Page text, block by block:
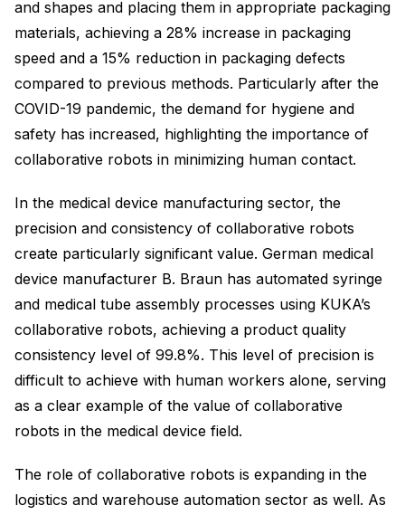
and shapes and placing them in appropriate packaging
materials, achieving a 28% increase in packaging
speed and a 15% reduction in packaging defects
compared to previous methods. Particularly after the
COVID-19 pandemic, the demand for hygiene and
safety has increased, highlighting the importance of
collaborative robots in minimizing human contact.
In the medical device manufacturing sector, the
precision and consistency of collaborative robots
create particularly significant value. German medical
device manufacturer B. Braun has automated syringe
and medical tube assembly processes using KUKA’s
collaborative robots, achieving a product quality
consistency level of 99.8%. This level of precision is
difficult to achieve with human workers alone, serving
as a clear example of the value of collaborative
robots in the medical device field.
The role of collaborative robots is expanding in the
logistics and warehouse automation sector as well. As